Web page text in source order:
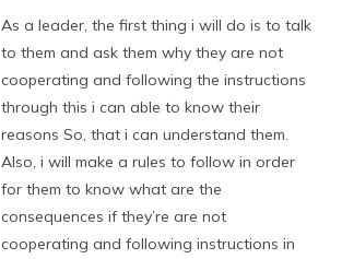
As a leader, the first thing i will do is to talk
to them and ask them why they are not
cooperating and following the instructions
through this i can able to know their
reasons So, that i can understand them.
Also, i will make a rules to follow in order
for them to know what are the
consequences if they’re are not
cooperating and following instructions in